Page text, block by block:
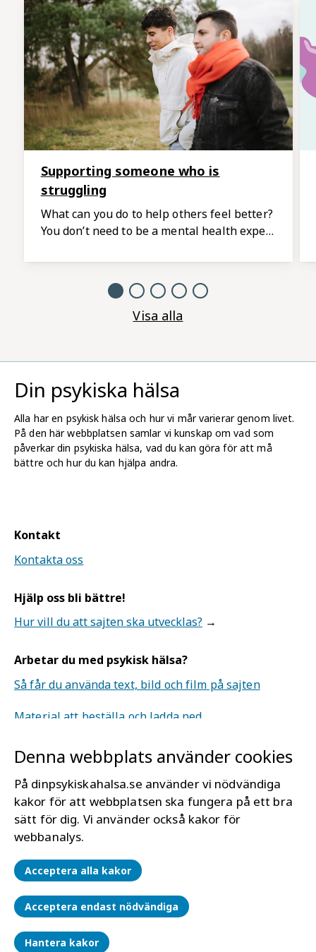
Denna webbplats använder cookies
På dinpsykiskahalsa.se använder vi nödvändiga
kakor för att webbplatsen ska fungera på ett bra
sätt för dig. Vi använder också kakor för
webbanalys.
Acceptera alla kakor
Acceptera endast nödvändiga
Hantera kakor
Supporting someone who is
struggling
What can you do to help others feel better?
You don’t need to be a mental health expert
through a difficult time.
Visa alla
Din psykiska hälsa
Alla har en psykisk hälsa och hur vi mår varierar genom livet.
På den här webbplatsen samlar vi kunskap om vad som
påverkar din psykiska hälsa, vad du kan göra för att må
bättre och hur du kan hjälpa andra.
Kontakt
Kontakta oss
Hjälp oss bli bättre!
Hur vill du att sajten ska utvecklas?
Arbetar du med psykisk hälsa?
Så får du använda text, bild och film på sajten
Material att beställa och ladda ned.
Om webbplatsen
Mer om Din psykiska hälsa
Tillgänglighet för dinpsykiskahälsa.se
Läs mer om kakor (cookies)
Hantera kakor